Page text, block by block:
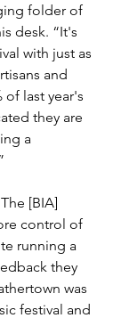
folder of
desk. “It's
with just as
and
of last year's
they are
a
[BIA]
control of
running a
they
was
festival and